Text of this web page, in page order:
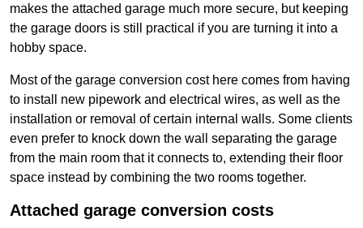
makes the attached garage much more secure, but keeping
the garage doors is still practical if you are turning it into a
hobby space.
Most of the garage conversion cost here comes from having
to install new pipework and electrical wires, as well as the
installation or removal of certain internal walls. Some clients
even prefer to knock down the wall separating the garage
from the main room that it connects to, extending their floor
space instead by combining the two rooms together.
Attached garage conversion costs